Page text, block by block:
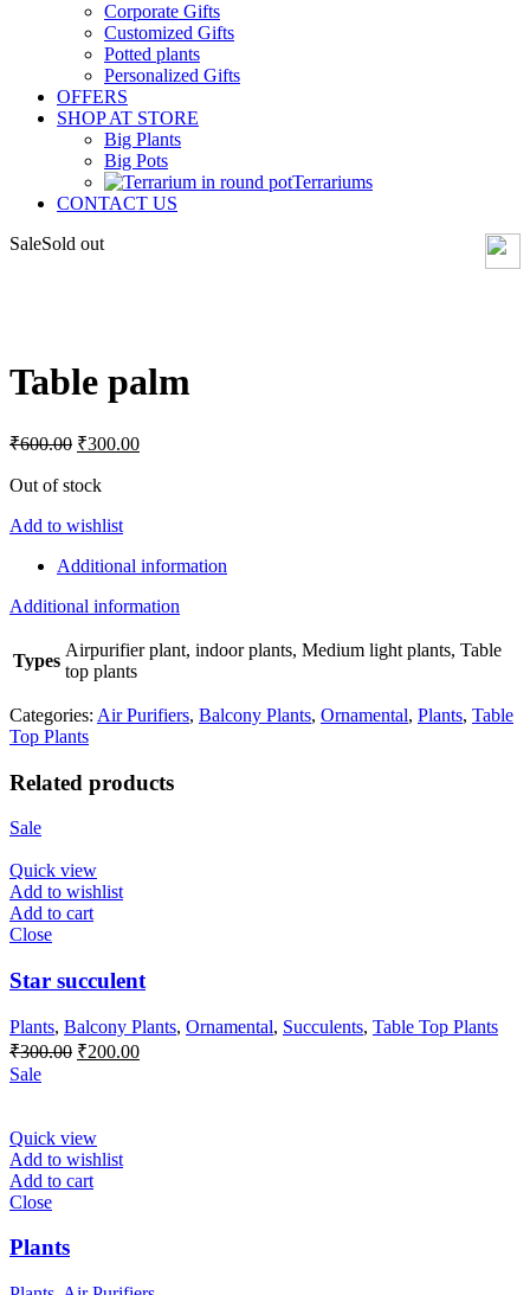
Corporate Gifts
Customized Gifts
Potted plants
Personalized Gifts
OFFERS
SHOP AT STORE
Big Plants
Big Pots
Terrariums
CONTACT US
SaleSold out
Table palm
₹600.00 Original
was:
₹300.00Current
Out of stock
Add to wishlist
Additional information
Additional information
Types
Airpurifier plant, indoor plants, Medium light plants, Table
top plants
Categories: Air Purifiers, Balcony Plants, Ornamental, Plants, Table
Top Plants
Related products
Sale
Quick view
Add to wishlist
Add to cart
Close
Star succulent
Plants, Balcony Plants, Ornamental, Succulents, Table Top Plants
₹300.00 Original
₹200.00Current
Sale
Quick view
Add to wishlist
Add to cart
Close
Plants